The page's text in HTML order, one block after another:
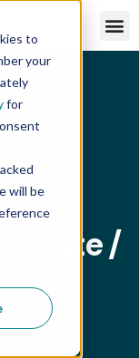
to
your
for
will be
of
–
/
of